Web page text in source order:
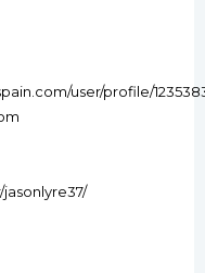
user/profile/